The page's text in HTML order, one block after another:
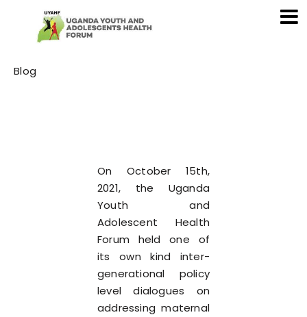
Category
Blog
On October 15th,
2021, the Uganda
Youth and
Adolescent Health
Forum held one of
its own kind inter-
generational policy
level dialogues on
addressing maternal